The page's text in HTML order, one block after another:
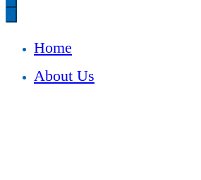
Home
About Us